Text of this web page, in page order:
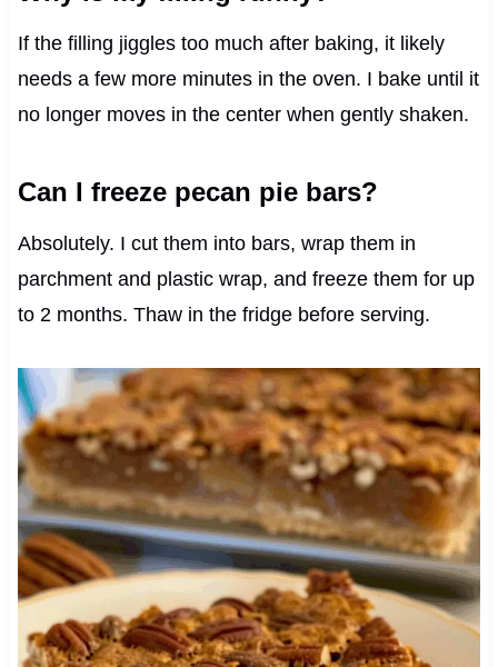
If the filling jiggles too much after baking, it likely
needs a few more minutes in the oven. I bake until it
no longer moves in the center when gently shaken.
Can I freeze pecan pie bars?
Absolutely. I cut them into bars, wrap them in
parchment and plastic wrap, and freeze them for up
to 2 months. Thaw in the fridge before serving.